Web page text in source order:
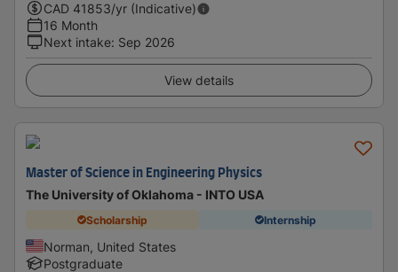
CAD 41853/yr (Indicative)
16 Month
Next intake: Sep 2026
View details
Master of Science in Engineering Physics
The University of Oklahoma - INTO USA
Scholarship Internship
Norman, United States
Postgraduate